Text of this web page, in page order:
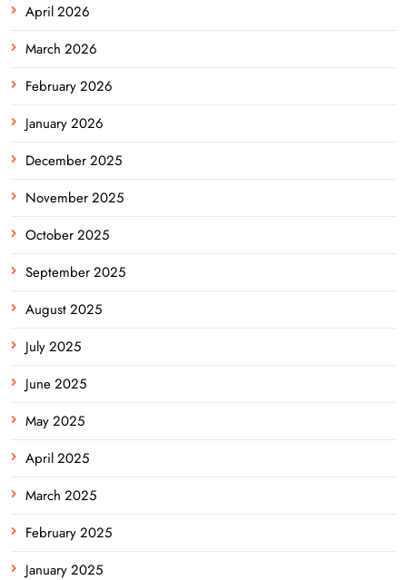
April 2026
March 2026
February 2026
January 2026
December 2025
November 2025
October 2025
September 2025
August 2025
July 2025
June 2025
May 2025
April 2025
March 2025
February 2025
January 2025